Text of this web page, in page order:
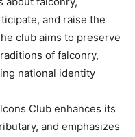
and raise the
club aims to preserve
of falconry,
national identity.
Club enhances its
and emphasizes